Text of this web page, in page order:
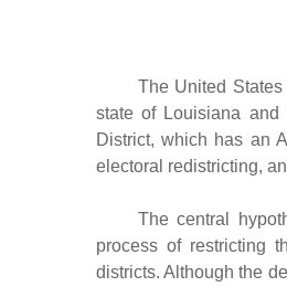
The United
state of Louisiana
District, which has an
electoral redistricting,
The central
process of restricting
districts. Although the